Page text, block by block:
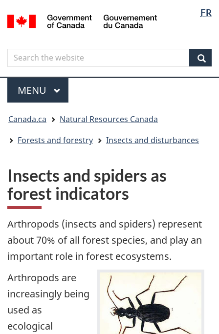
to
content
to
government"
to
HTML
FR
Canada
Search
Search
the
website
Menu
MAIN
MENU
are
here
Canada.ca
Natural Resources Canada
Forests and forestry
Insects and disturbances
Insects and spiders as
forest indicators
Arthropods (insects and spiders) represent
about 70% of all forest species, and play an
important role in forest ecosystems.
Arthropods are
increasingly being
used as
ecological